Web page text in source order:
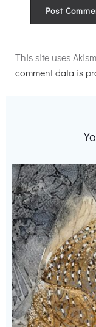
This site uses
comment data is